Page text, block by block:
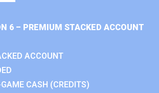
6 – PREMIUM STACKED ACCOUNT
ACCOUNT
CASH (CREDITS)